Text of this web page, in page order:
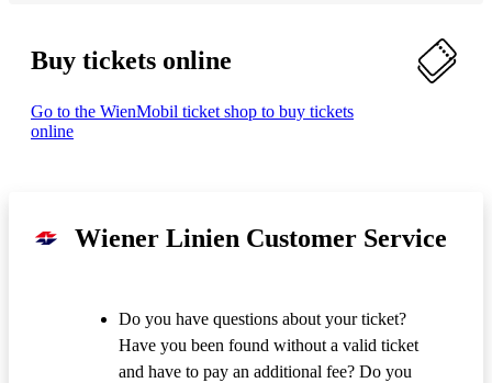
Buy tickets online
Go to the WienMobil ticket shop to buy tickets
online
Wiener Linien Customer Service
Do you have questions about your ticket?
Have you been found without a valid ticket
and have to pay an additional fee? Do you